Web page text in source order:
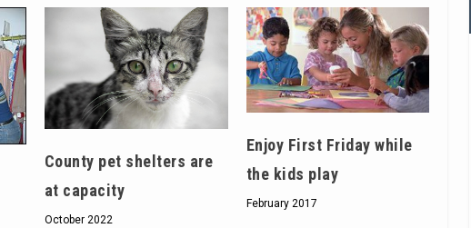
County pet shelters are
at capacity
October 2022
Enjoy First Friday while
the kids play
February 2017